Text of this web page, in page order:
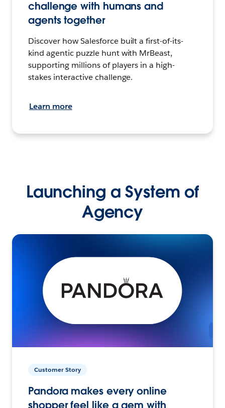
challenge with humans and
agents together
Discover how Salesforce built a first-of-its-
kind agentic puzzle hunt with MrBeast,
supporting millions of players in a high-
stakes interactive challenge.
Learn more
Launching a System of
Agency
Customer Story
Pandora makes every online
shopper feel like a gem with